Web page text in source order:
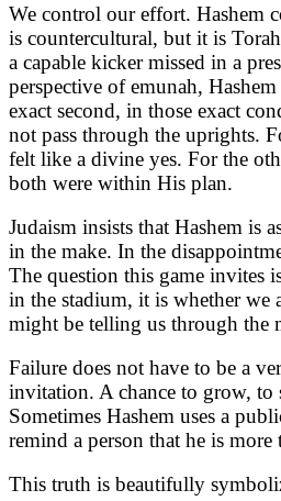
We control our effort. Hashem
is countercultural, but it is
a capable kicker missed in a
perspective of emunah,
exact second, in those exact
not pass through the uprights.
felt like a divine yes. For the
both were within His plan.
Judaism insists that Hashem is
in the make. In the
The question this game invites
in the stadium, it is whether we
might be telling us through the
Failure does not have to be a
invitation. A chance to grow, to
Sometimes Hashem uses a
remind a person that he is more
This truth is beautifully